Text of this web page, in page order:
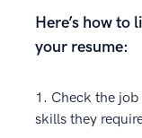
Here’s how to
your resume:
Check the
skills they